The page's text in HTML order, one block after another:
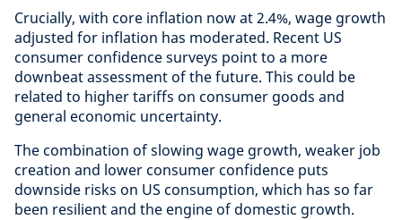
Crucially, with core inflation now at 2.4%, wage growth
adjusted for inflation has moderated. Recent US
consumer confidence surveys point to a more
downbeat assessment of the future. This could be
related to higher tariffs on consumer goods and
general economic uncertainty.
The combination of slowing wage growth, weaker job
creation and lower consumer confidence puts
downside risks on US consumption, which has so far
been resilient and the engine of domestic growth.